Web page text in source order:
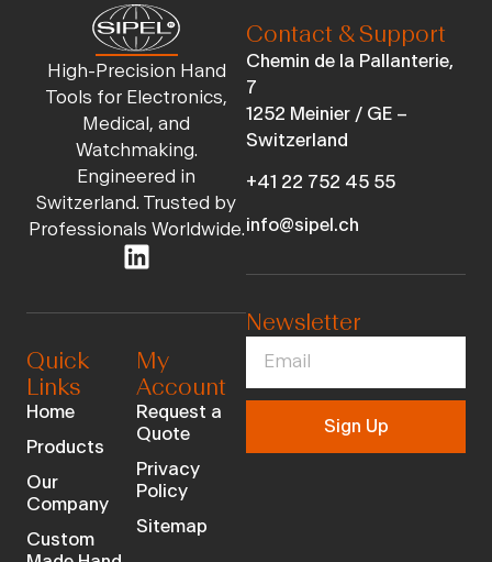
High-Precision Hand
Tools for Electronics,
Medical, and
Watchmaking.
Engineered in
Switzerland. Trusted by
Professionals Worldwide.
Quick
Links
Home
Products
Our
Company
Custom
My
Account
Request a
Quote
Privacy
Policy
Sitemap
Contact & Support
Chemin de la Pallanterie,
7
1252 Meinier / GE –
Switzerland
+41 22 752 45 55
info@sipel.ch
Newsletter
Sign Up